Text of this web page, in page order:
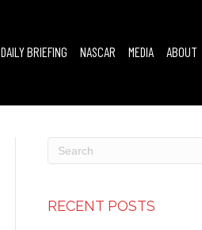
DAILY BRIEFING NASCAR MEDIA ABOUT
RECENT POSTS